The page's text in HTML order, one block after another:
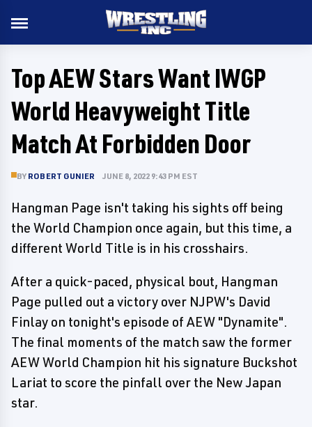
Top AEW Stars Want IWGP
World Heavyweight Title
Match At Forbidden Door
BY ROBERT GUNIER JUNE 8, 2022 9:43 PM EST
Hangman Page isn't taking his sights off being
the World Champion once again, but this time, a
different World Title is in his crosshairs.
After a quick-paced, physical bout, Hangman
Page pulled out a victory over NJPW's David
Finlay on tonight's episode of AEW "Dynamite".
The final moments of the match saw the former
AEW World Champion hit his signature Buckshot
Lariat to score the pinfall over the New Japan
star.